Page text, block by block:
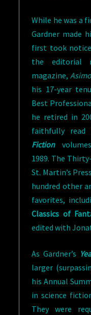
While he was a
Gardner made
first took
the editorial
magazine,
his 17-year
Best
he retired in
faithfully read
Fiction
1989. The
St. Martin’s
hundred other
favorites,
Classics of
edited with
As Gardner’s
larger
his Annual
in science
They were